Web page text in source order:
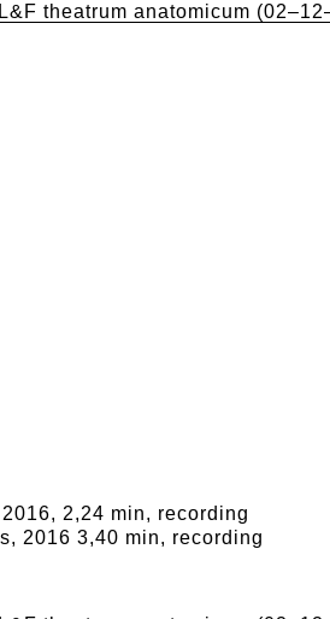
L&F theatrum anatomicum
2,24 min, recording
2016 3,40 min, recording